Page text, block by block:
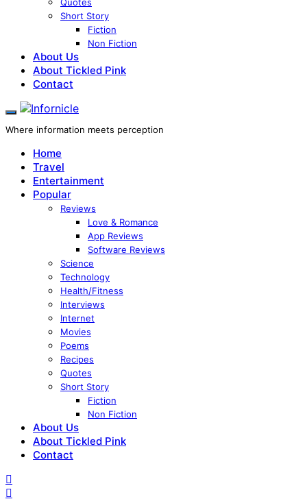
Short Story
Fiction
Non Fiction
About Us
About Tickled Pink
Contact
Where information meets perception
Home
Travel
Entertainment
Popular
Reviews
Love & Romance
App Reviews
Software Reviews
Science
Technology
Health/Fitness
Interviews
Internet
Movies
Poems
Recipes
Quotes
Short Story
Fiction
Non Fiction
About Us
About Tickled Pink
Contact